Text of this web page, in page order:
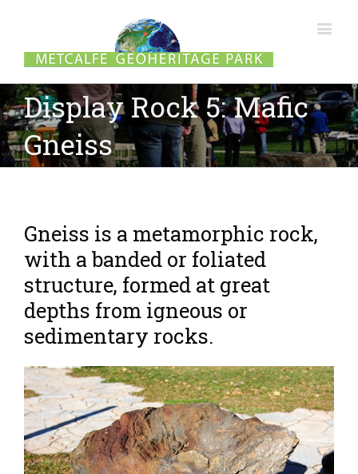
Display Rock 5: Mafic
Gneiss
Gneiss is a metamorphic rock,
with a banded or foliated
structure, formed at great
depths from igneous or
sedimentary rocks.